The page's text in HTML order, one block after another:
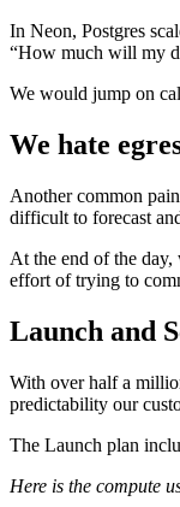
In Neon, Postgres
“How much will my
We would jump on
We hate
Another common
difficult to forecast
At the end of the day,
effort of trying to
Launch and
With over half a
predictability our
The Launch plan
Here is the compute